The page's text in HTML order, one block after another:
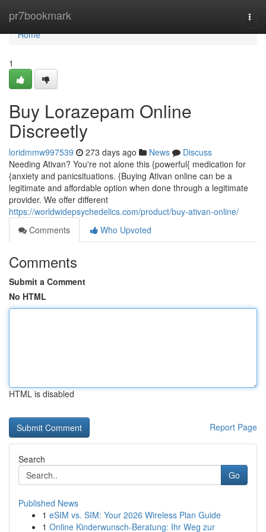
pr7bookmark
Home
Home
1
Buy Lorazepam Online
Discreetly
loridmmw997539 273 days ago News
Discuss
Needing Ativan? You're not alone this {powerful{ medication for
{anxiety and panicsituations. {Buying Ativan online can be a
legitimate and affordable option when done through a legitimate
provider. We offer different
https://worldwidepsychedelics.com/product/buy-ativan-online/
Comments
Who Upvoted
Comments
Submit a Comment
No HTML
HTML is disabled
Report Page
Search
Go
Published News
1 eSIM vs. SIM: Your 2026 Wireless Plan Guide
1 Online Kinderwunsch-Beratung: Ihr Weg zur